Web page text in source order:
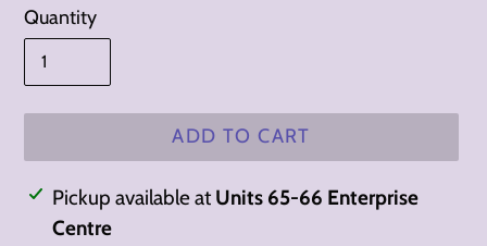
Quantity
ADD TO CART
Adding
product
Pickup available at Units 65-66 Enterprise
Centre